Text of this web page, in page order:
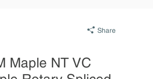
Share
Maple NT VC